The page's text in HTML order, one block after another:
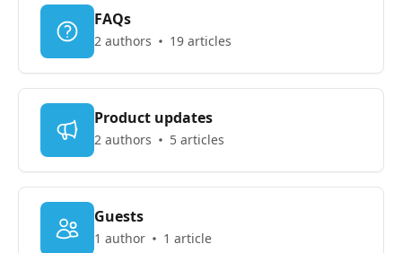
FAQs
2 authors 19 articles
Product updates
2 authors 5 articles
Guests
1 author 1 article